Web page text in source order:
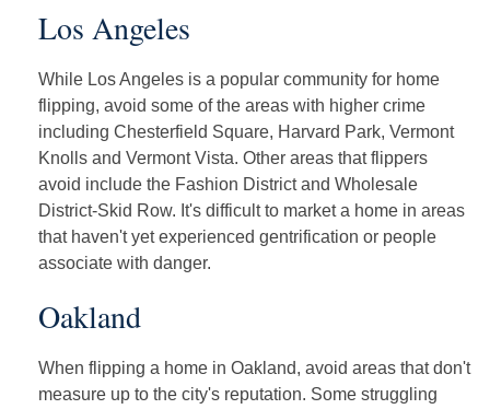
Los Angeles
While Los Angeles is a popular community for home
flipping, avoid some of the areas with higher crime
including Chesterfield Square, Harvard Park, Vermont
Knolls and Vermont Vista. Other areas that flippers
avoid include the Fashion District and Wholesale
District-Skid Row. It's difficult to market a home in areas
that haven't yet experienced gentrification or people
associate with danger.
Oakland
When flipping a home in Oakland, avoid areas that don't
measure up to the city's reputation. Some struggling